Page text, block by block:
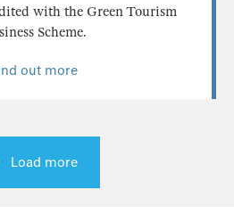
with the Green Tourism
Scheme.
out more
Load more